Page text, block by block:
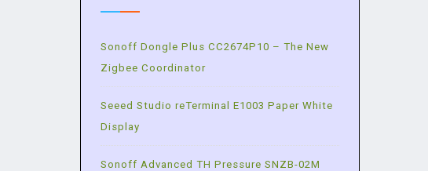
Sonoff Dongle Plus CC2674P10 – The New
Zigbee Coordinator
Seeed Studio reTerminal E1003 Paper White
Display
Sonoff Advanced TH Pressure SNZB-02M